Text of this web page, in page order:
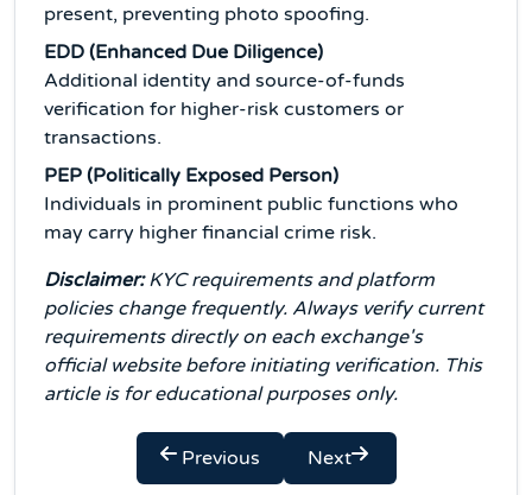
present, preventing photo spoofing.
EDD (Enhanced Due Diligence)
Additional identity and source-of-funds
verification for higher-risk customers or
transactions.
PEP (Politically Exposed Person)
Individuals in prominent public functions who
may carry higher financial crime risk.
Disclaimer:KYC requirements and platform
policies change frequently. Always verify current
requirements directly on each exchange's
official website before initiating verification. This
article is for educational purposes only.
Previous Next